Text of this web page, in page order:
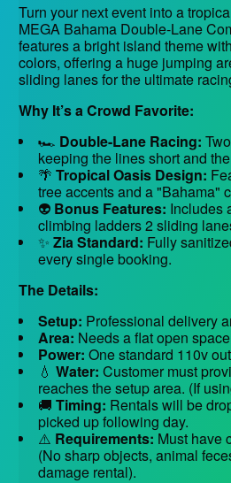
Turn your next event into a
MEGA Bahama Double-Lane
features a bright island theme
colors, offering a huge jumping
sliding lanes for the ultimate
Why It’s a Crowd Favorite:
🏎️ Double-Lane Racing:
keeping the lines short and
🌴Tropical Oasis Design:
tree accents and a "Bahama"
👽 Bonus Features: Includes
climbing ladders 2 sliding
✨Zia Standard: Fully
every single booking.
The Details:
Setup: Professional delivery
Area: Needs a flat open
Power: One standard 110v
💧Water: Customer must
reaches the setup area. (If
🚚Timing: Rentals will be
picked up following day.
⚠️ Requirements: Must have
(No sharp objects, animal
damage rental).